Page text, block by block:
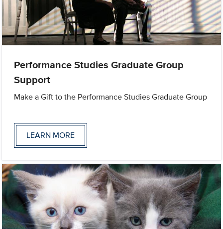
Performance Studies Graduate Group
Support
Make a Gift to the Performance Studies Graduate Group
LEARN MORE